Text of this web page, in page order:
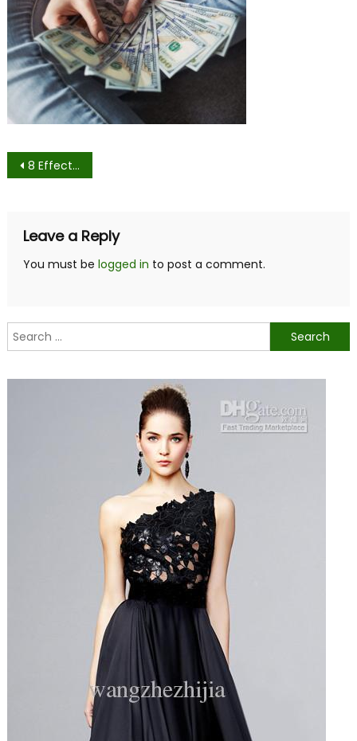
Post
8 Effective Tips and Tricks to Negotiate for a Higher Income
Leave a Reply
You must be logged in to post a comment.
Search
for: